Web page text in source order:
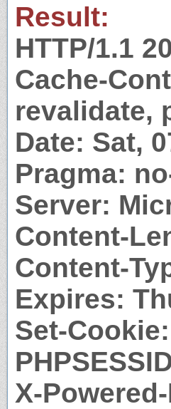
Result:
HTTP/1.1
Cache-
revalidate,
Date: Sat,
Pragma:
Server:
Content-
Content-
Expires:
Set-Cookie:
X-